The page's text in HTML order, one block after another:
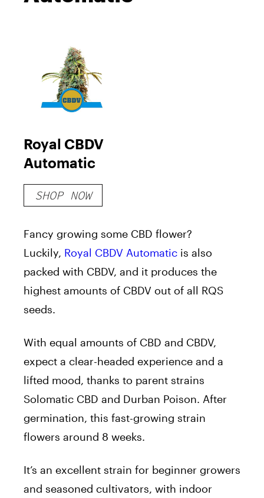
Royal CBDV
Automatic
SHOP NOW
Fancy growing some CBD flower?
Luckily, Royal CBDV Automatic is also
packed with CBDV, and it produces the
highest amounts of CBDV out of all RQS
seeds.
With equal amounts of CBD and CBDV,
expect a clear-headed experience and a
lifted mood, thanks to parent strains
Solomatic CBD and Durban Poison. After
germination, this fast-growing strain
flowers around 8 weeks.
It’s an excellent strain for beginner growers
and seasoned cultivators, with indoor